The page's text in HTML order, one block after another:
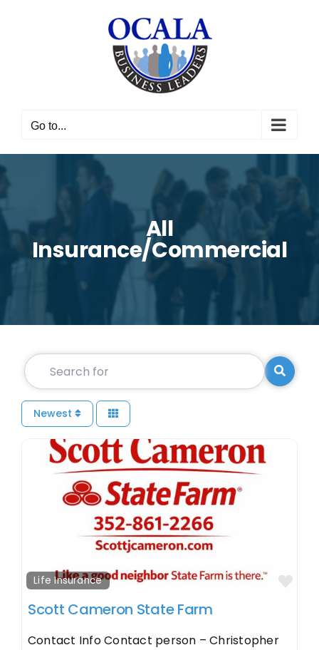
Go to...
All
Insurance/Commercial
Newest
Life Insurance
Scott Cameron State Farm
Contact Info Contact person – Christopher